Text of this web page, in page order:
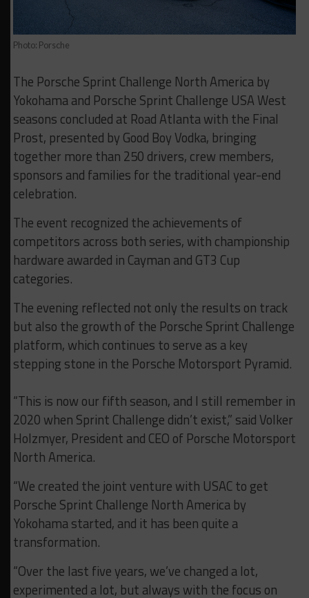
Photo: Porsche
The Porsche Sprint Challenge North America by
Yokohama and Porsche Sprint Challenge USA West
seasons concluded at Road Atlanta with the Final
Prost, presented by Good Boy Vodka, bringing
together more than 250 drivers, crew members,
sponsors and families for the traditional year-end
celebration.
The event recognized the achievements of
competitors across both series, with championship
hardware awarded in Cayman and GT3 Cup
categories.
The evening reflected not only the results on track
but also the growth of the Porsche Sprint Challenge
platform, which continues to serve as a key
stepping stone in the Porsche Motorsport Pyramid.
“This is now our fifth season, and I still remember in
2020 when Sprint Challenge didn’t exist,” said Volker
Holzmyer, President and CEO of Porsche Motorsport
North America.
“We created the joint venture with USAC to get
Porsche Sprint Challenge North America by
Yokohama started, and it has been quite a
transformation.
“Over the last five years, we’ve changed a lot,
experimented a lot, but always with the focus on